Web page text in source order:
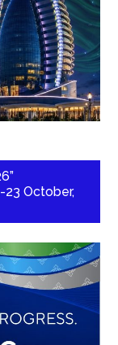
23 October,